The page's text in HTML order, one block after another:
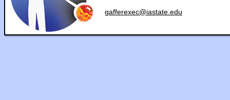
gafferexec@iastate.edu